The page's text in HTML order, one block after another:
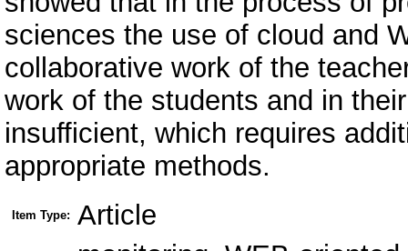
sciences the use of cloud and
collaborative work of the
work of the students and in
insufficient, which requires
appropriate methods.
Item Type: Article